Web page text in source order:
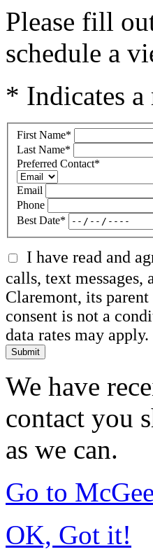
Please fill
schedule a
* Indicates
First Name*
Last Name*
Preferred Contact*
Email
Phone
Best Date*
I have read and
calls, text
Claremont, its
consent is not a
data rates may apply.
Submit
We have
contact you
as we can.
Go to
OK, Got it!